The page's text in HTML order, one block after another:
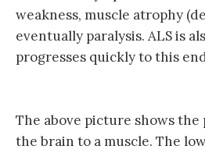
weakness, muscle atrophy
eventually paralysis. ALS is
progresses quickly to this
The above picture shows
the brain to a muscle. The